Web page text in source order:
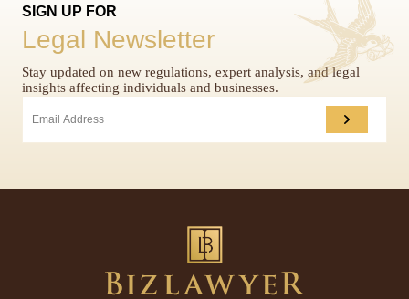
SIGN UP FOR
Legal Newsletter
Stay updated on new regulations, expert analysis, and legal
insights affecting individuals and businesses.